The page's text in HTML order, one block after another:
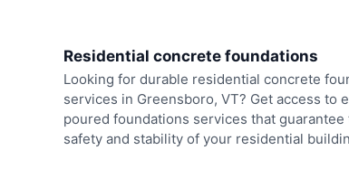
Residential concrete foundations
Looking for durable residential concrete
services in Greensboro, VT? Get access to
poured foundations services that guarantee
safety and stability of your residential